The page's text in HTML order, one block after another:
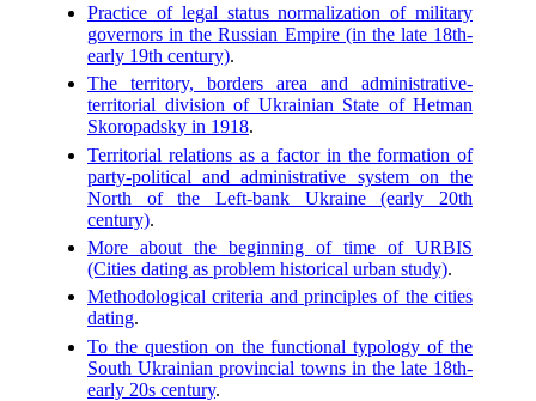
Practice of legal status normalization of military
governors in the Russian Empire (in the late 18th-
early 19th century).
The territory, borders area and administrative-
territorial division of Ukrainian State of Hetman
Skoropadsky in 1918.
Territorial relations as a factor in the formation of
party-political and administrative system on the
North of the Left-bank Ukraine (early 20th
century).
More about the beginning of time of URBIS
(Cities dating as problem historical urban study).
Methodological criteria and principles of the cities
dating.
To the question on the functional typology of the
South Ukrainian provincial towns in the late 18th-
early 20s century.